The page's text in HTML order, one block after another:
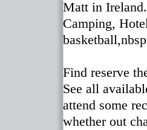
Matt in
Camping,
basketball,nbsp
Find reserve
See all
attend some
whether out